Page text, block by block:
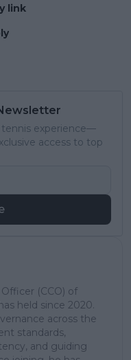
link
experience—
access to top
(CCO) of
held since 2020.
across the
standards,
and guiding